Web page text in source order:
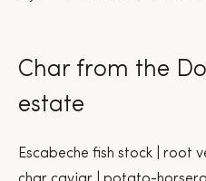
Char from the
estate
Escabeche fish stock | root